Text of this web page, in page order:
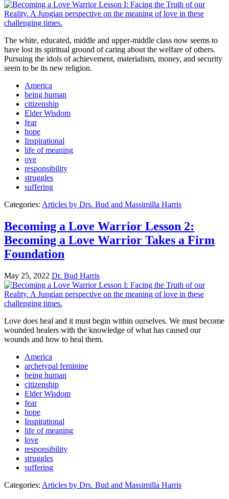
The white, educated, middle and upper-middle class now seems to
have lost its spiritual ground of caring about the welfare of others.
Pursuing the idols of achievement, materialism, money, and security
seem to be its new religion.
America
being human
citizenship
Elder Wisdom
fear
hope
Inspirational
life of meaning
ove
responsibility
struggles
suffering
Categories: Articles by Drs. Bud and Massimilla Harris
Becoming a Love Warrior Lesson 2:
Becoming a Love Warrior Takes a Firm
Foundation
May 25, 2022 Dr. Bud Harris
Love does heal and it must begin within ourselves. We must become
wounded healers with the knowledge of what has caused our
wounds and how to heal them.
America
archetypal feminine
being human
citizenship
Elder Wisdom
fear
hope
Inspirational
life of meaning
love
responsibility
struggles
suffering
Categories: Articles by Drs. Bud and Massimilla Harris